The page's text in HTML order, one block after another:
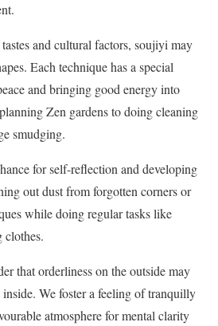
and cultural factors, soujiyi may
Each technique has a special
and bringing good energy into
Zen gardens to doing cleaning
smudging.
for self-reflection and developing
out dust from forgotten corners or
while doing regular tasks like
clothes.
that orderliness on the outside may
We foster a feeling of tranquilly
atmosphere for mental clarity